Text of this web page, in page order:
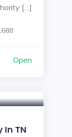
[…]
Open
TN